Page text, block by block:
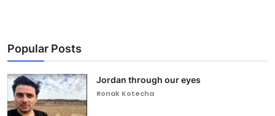
Popular Posts
Jordan through our eyes
Ronak Kotecha